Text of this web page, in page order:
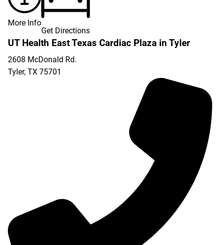
More Info
Get Directions
UT Health East Texas Cardiac Plaza in Tyler
2608 McDonald Rd.
Tyler, TX 75701